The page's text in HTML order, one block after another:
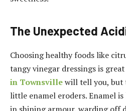
The Unexpected
Choosing healthy foods like
tangy vinegar dressings is great
in Townsvillewill tell you, but
little enamel eroders. Enamel
in shining armour, warding off